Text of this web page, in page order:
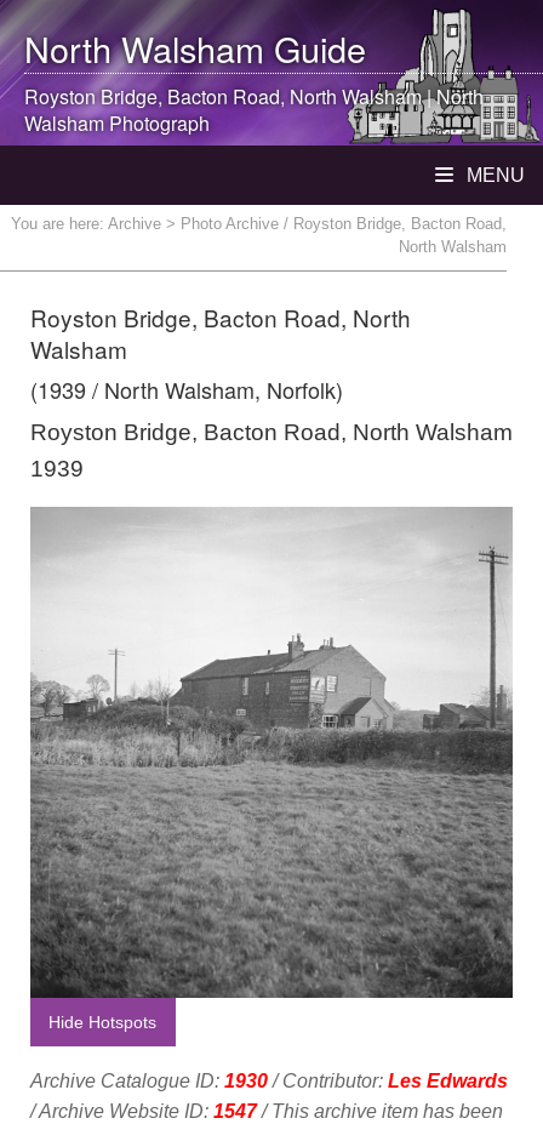
North WalshamGuide
Royston Bridge, Bacton Road, North Walsham|North
WalshamPhotograph
MENU
You are here: Archive > Photo Archive / Royston Bridge, Bacton Road,
North Walsham
Royston Bridge, Bacton Road, North
Walsham
(1939 / North Walsham, Norfolk)
Royston Bridge, Bacton Road, North Walsham
1939
Hide Hotspots
Archive Catalogue ID: 1930/ Contributor: Les Edwards
/ Archive Website ID: 1547/ This archive item has been